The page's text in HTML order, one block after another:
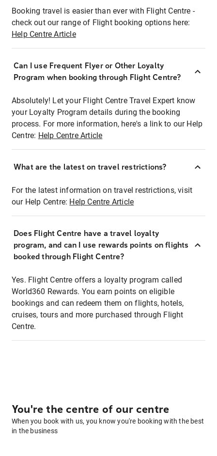
Booking travel is easier than ever with Flight Centre -
check out our range of Flight booking options here:
Help Centre Article
Can I use Frequent Flyer or Other Loyalty
Program when booking through Flight Centre?
Absolutely! Let your Flight Centre Travel Expert know
your Loyalty Program details during the booking
process. For more information, here's a link to our Help
Centre: Help Centre Article
What are the latest on travel restrictions?
For the latest information on travel restrictions, visit
our Help Centre: Help Centre Article
Does Flight Centre have a travel loyalty
program, and can I use rewards points on flights
booked through Flight Centre?
Yes. Flight Centre offers a loyalty program called
World360 Rewards. You earn points on eligible
bookings and can redeem them on flights, hotels,
cruises, tours and more purchased through Flight
Centre.
You're the centre of our centre
When you book with us, you know you're booking with the best
in the business